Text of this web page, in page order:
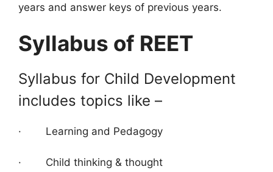
years and answer keys of previous years.
Syllabus of REET
Syllabus for Child Development
includes topics like –
· Learning and Pedagogy
· Child thinking & thought